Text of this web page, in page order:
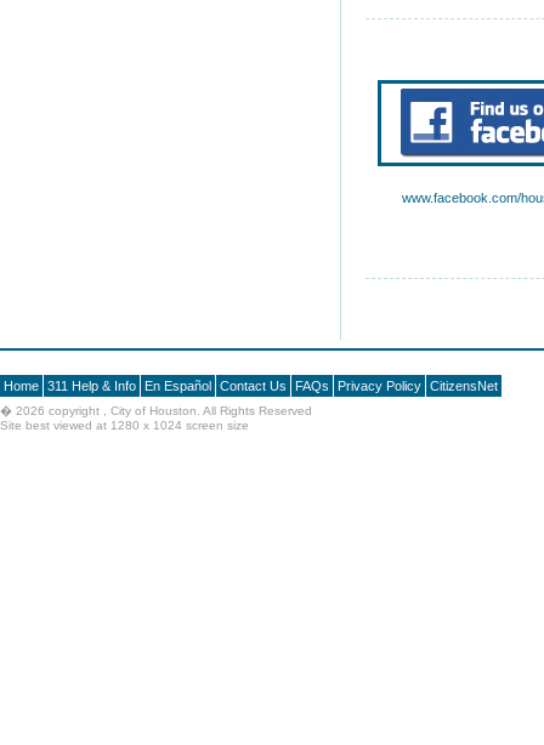
www.facebook.com/
Home 311 Help & Info En Español Contact Us FAQs Privacy Policy CitizensNet
� 2026 copyright , City of Houston. All Rights Reserved
Site best viewed at 1280 x 1024 screen size